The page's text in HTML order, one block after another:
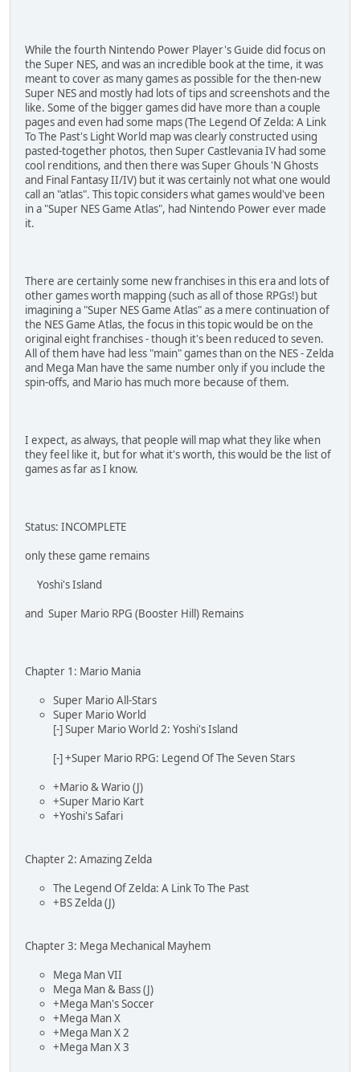
While the fourth Nintendo Power Player's Guide did focus on
the Super NES, and was an incredible book at the time, it was
meant to cover as many games as possible for the then-new
Super NES and mostly had lots of tips and screenshots and the
like. Some of the bigger games did have more than a couple
pages and even had some maps (The Legend Of Zelda: A Link
To The Past's Light World map was clearly constructed using
pasted-together photos, then Super Castlevania IV had some
cool renditions, and then there was Super Ghouls 'N Ghosts
and Final Fantasy II/IV) but it was certainly not what one would
call an "atlas". This topic considers what games would've been
in a "Super NES Game Atlas", had Nintendo Power ever made
it.
There are certainly some new franchises in this era and lots of
other games worth mapping (such as all of those RPGs!) but
imagining a "Super NES Game Atlas" as a mere continuation of
the NES Game Atlas, the focus in this topic would be on the
original eight franchises - though it's been reduced to seven.
All of them have had less "main" games than on the NES - Zelda
and Mega Man have the same number only if you include the
spin-offs, and Mario has much more because of them.
I expect, as always, that people will map what they like when
they feel like it, but for what it's worth, this would be the list of
games as far as I know.
Status: INCOMPLETE
only these game remains
Yoshi's Island
and Super Mario RPG (Booster Hill) Remains
Chapter 1: Mario Mania
Super Mario All-Stars
Super Mario World
[-] Super Mario World 2: Yoshi's Island
[-] +Super Mario RPG: Legend Of The Seven Stars
+Mario & Wario (J)
+Super Mario Kart
+Yoshi's Safari
Chapter 2: Amazing Zelda
The Legend Of Zelda: A Link To The Past
+BS Zelda (J)
Chapter 3: Mega Mechanical Mayhem
Mega Man VII
Mega Man & Bass (J)
+Mega Man's Soccer
+Mega Man X
+Mega Man X 2
+Mega Man X 3